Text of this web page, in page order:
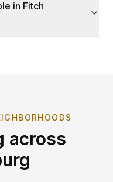
in Fitch
across